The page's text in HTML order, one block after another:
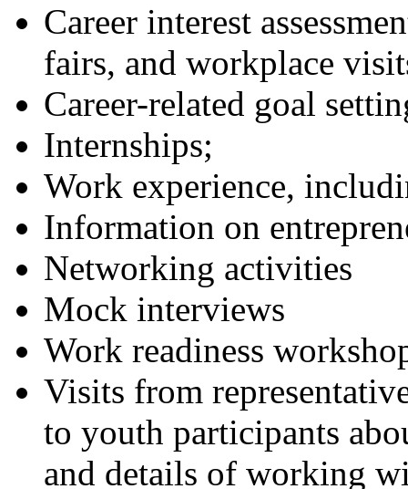
Career interest
fairs, and workplace
Career-related goal
Internships;
Work experience,
Information on
Networking activities
Mock interviews
Work readiness
Visits from
to youth participants
and details of working